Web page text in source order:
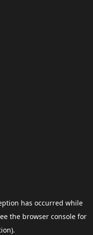
has occurred while
the browser consolefor